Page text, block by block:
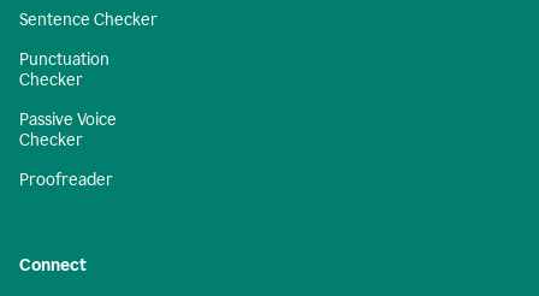
Sentence Checker
Punctuation
Checker
Passive Voice
Checker
Proofreader
Connect